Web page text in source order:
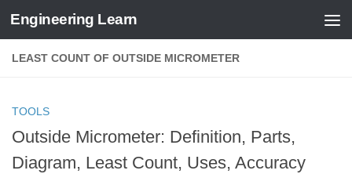
Skip to content
Engineering Learn
LEAST COUNT OF OUTSIDE MICROMETER
TOOLS
Outside Micrometer: Definition, Parts,
Diagram, Least Count, Uses, Accuracy